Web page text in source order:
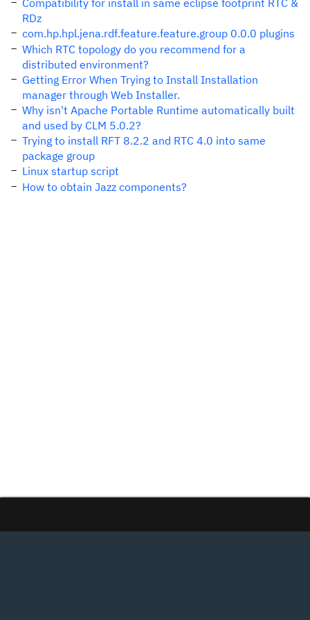
Compatibility for install in same eclipse footprint RTC &
RDz
com.hp.hpl.jena.rdf.feature.feature.group 0.0.0 plugins
Which RTC topology do you recommend for a
distributed environment?
Getting Error When Trying to Install Installation
manager through Web Installer.
Why isn't Apache Portable Runtime automatically built
and used by CLM 5.0.2?
Trying to install RFT 8.2.2 and RTC 4.0 into same
package group
Linux startup script
How to obtain Jazz components?